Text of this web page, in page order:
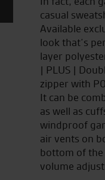
casual
Available
look that’s
layer
| PLUS |
zipper with
It can be
as well as
windproof
air vents on
bottom of
volume